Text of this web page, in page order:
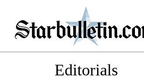
Editorials